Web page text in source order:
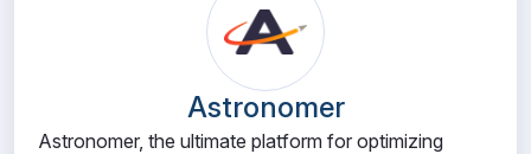
Astronomer
Astronomer, the ultimate platform for optimizing